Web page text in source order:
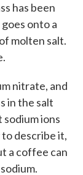
has been
onto a
molten salt.
nitrate, and
in the salt
ions
describe it,
a coffee can